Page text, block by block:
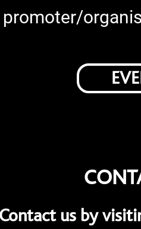
promoter/
Contact us by